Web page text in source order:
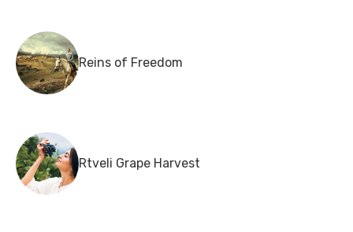
Reins of Freedom
Rtveli Grape Harvest